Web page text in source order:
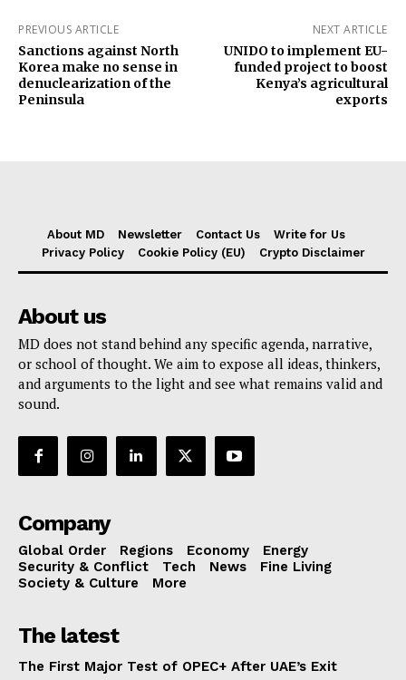
PREVIOUS ARTICLE
Sanctions against North
Korea make no sense in
denuclearization of the
Peninsula
NEXT ARTICLE
UNIDO to implement EU-
funded project to boost
Kenya’s agricultural
exports
About MD Newsletter Contact Us
Write for Us
Privacy Policy
Cookie Policy (EU) Crypto Disclaimer
About us
MD does not stand behind any specific agenda, narrative,
or school of thought. We aim to expose all ideas, thinkers,
and arguments to the light and see what remains valid and
sound.
Company
Global Order Regions Economy
Energy
Security & Conflict
Tech News
Fine Living
Society & Culture
More
The latest
The First Major Test of OPEC+ After UAE’s Exit